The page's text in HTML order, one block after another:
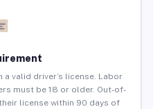
valid driver’s license. Labor
must be 18 or older. Out-of-
license within 90 days of